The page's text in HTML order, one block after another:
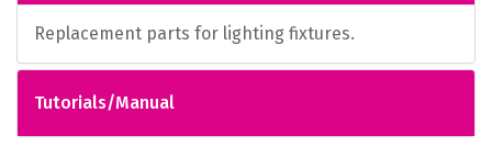
Replacement parts for lighting fixtures.
Tutorials/Manual